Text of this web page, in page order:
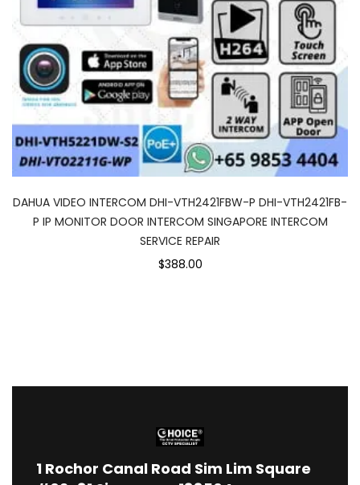
DAHUA VIDEO INTERCOM DHI-VTH2421FBW-P DHI-VTH2421FB-
P IP MONITOR DOOR INTERCOM SINGAPORE INTERCOM
SERVICE REPAIR
$388.00
1 Rochor Canal Road Sim Lim Square